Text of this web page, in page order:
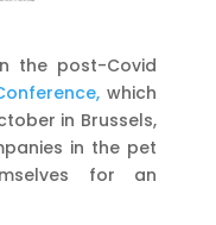
the post-Covid
which
in Brussels,
in the pet
for an